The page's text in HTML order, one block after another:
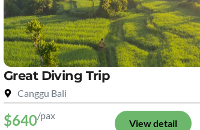
Great Diving Trip
Canggu Bali
$640/pax
View detail